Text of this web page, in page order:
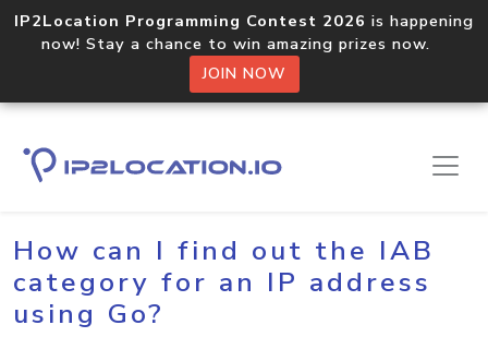
IP2Location Programming Contest 2026 is happening
now! Stay a chance to win amazing prizes now.
JOIN NOW
Home Sample Codes Go
How can I find out the IAB
category for an IP address
using Go?